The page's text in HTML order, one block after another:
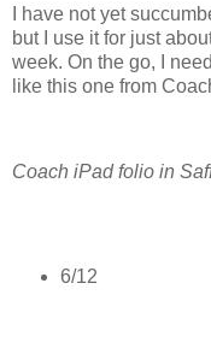
I have not yet
but I use it for just
week. On the go, I
like this one from
Coach iPad folio in
6/12